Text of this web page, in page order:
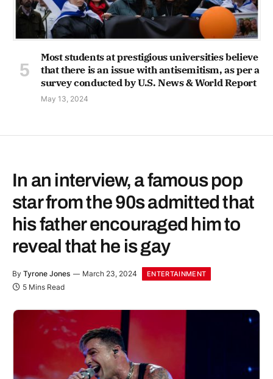
Most students at prestigious universities believe
that there is an issue with antisemitism, as per a
survey conducted by U.S. News & World Report
May 13, 2024
In an interview, a famous pop
star from the 90s admitted that
his father encouraged him to
reveal that he is gay
By Tyrone Jones March 23, 2024 ENTERTAINMENT
5 Mins Read